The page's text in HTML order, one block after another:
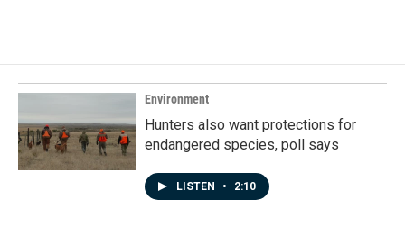
Environment
Hunters also want protections for
endangered species, poll says
LISTEN • 2:10